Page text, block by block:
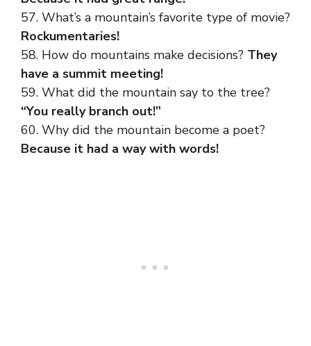
57. What’s a mountain’s favorite type of movie?
Rockumentaries!
58. How do mountains make decisions? They
have a summit meeting!
59. What did the mountain say to the tree?
“You really branch out!”
60. Why did the mountain become a poet?
Because it had a way with words!